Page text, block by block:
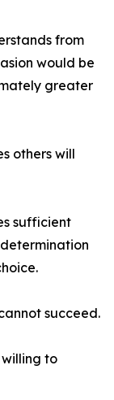
from
would be
greater
others will
sufficient
succeed.
willing to